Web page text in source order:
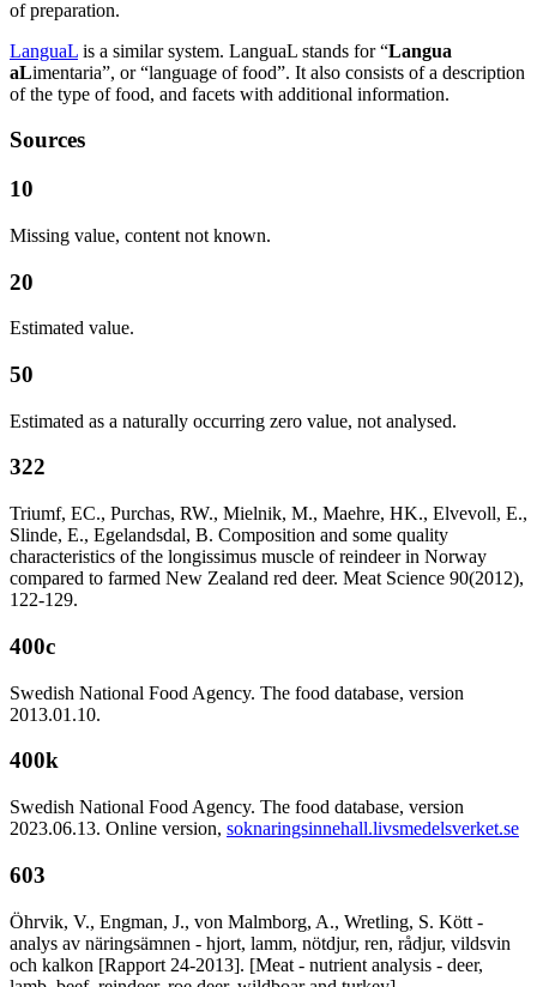
of preparation.
LanguaL is a similar system. LanguaL stands for “Langua
aLimentaria”, or “language of food”. It also consists of a description
of the type of food, and facets with additional information.
Sources
10
Missing value, content not known.
20
Estimated value.
50
Estimated as a naturally occurring zero value, not analysed.
322
Triumf, EC., Purchas, RW., Mielnik, M., Maehre, HK., Elvevoll, E.,
Slinde, E., Egelandsdal, B. Composition and some quality
characteristics of the longissimus muscle of reindeer in Norway
compared to farmed New Zealand red deer. Meat Science 90(2012),
122-129.
400c
Swedish National Food Agency. The food database, version
2013.01.10.
400k
Swedish National Food Agency. The food database, version
2023.06.13. Online version, soknaringsinnehall.livsmedelsverket.se
603
Öhrvik, V., Engman, J., von Malmborg, A., Wretling, S. Kött -
analys av näringsämnen - hjort, lamm, nötdjur, ren, rådjur, vildsvin
och kalkon [Rapport 24-2013]. [Meat - nutrient analysis - deer,